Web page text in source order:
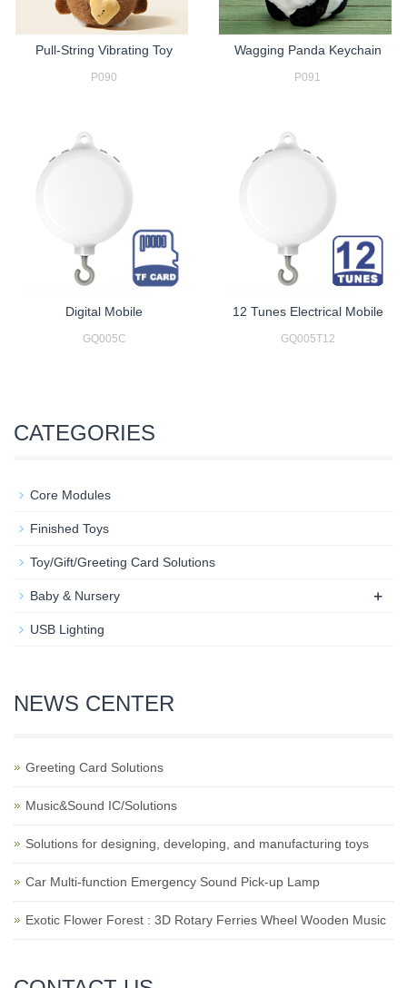
Pull-String Vibrating Toy
P090
Wagging Panda Keychain
P091
Digital Mobile
GQ005C
12 Tunes Electrical Mobile
GQ005T12
CATEGORIES
Core Modules
Finished Toys
Toy/Gift/Greeting Card Solutions
Baby & Nursery​ +
USB Lighting
NEWS CENTER
Greeting Card Solutions
Music&Sound IC/Solutions
Solutions for designing, developing, and manufacturing toys
Car Multi-function Emergency Sound Pick-up Lamp
Exotic Flower Forest : 3D Rotary Ferries Wheel Wooden Music